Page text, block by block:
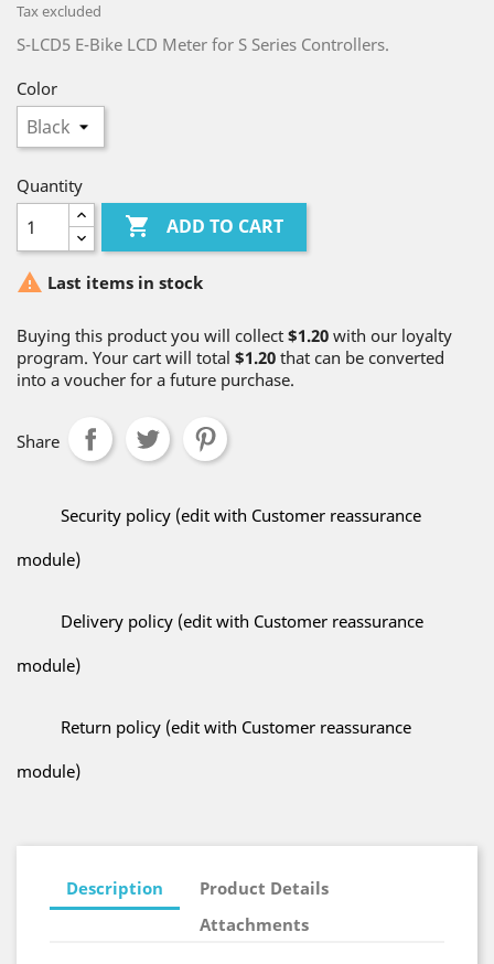
Tax excluded
S-LCD5 E-Bike LCD Meter for S Series Controllers.
Color
Quantity
 ADD TO CART
 Last items in stock
Buying this product you will collect $1.20 with our loyalty
program. Your cart will total $1.20 that can be converted
into a voucher for a future purchase.
Share
Security policy (edit with Customer reassurance
module)
Delivery policy (edit with Customer reassurance
module)
Return policy (edit with Customer reassurance
module)
Description
Product Details
Attachments